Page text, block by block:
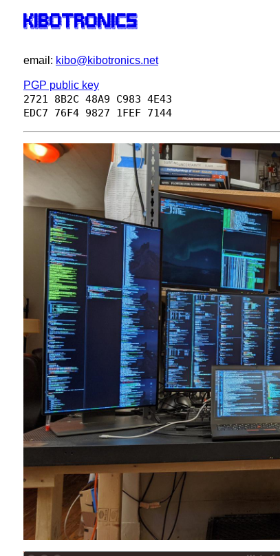
██╗  ██╗██╗██████╗  ██████╗ ████████╗██████╗  ██████╗ ███╗   ██╗██╗ ██████╗███████╗
██║ ██╔╝██║██╔══██╗██╔═══██╗╚══██╔══╝██╔══██╗██╔═══██╗████╗  ██║██║██╔════╝██╔════╝
█████╔╝ ██║██████╔╝██║   ██║   ██║   ██████╔╝██║   ██║██╔██╗ ██║██║██║     ███████╗
██╔═██╗ ██║██╔══██╗██║   ██║   ██║   ██╔══██╗██║   ██║██║╚██╗██║██║██║     ╚════██║
██║  ██╗██║██████╔╝╚██████╔╝   ██║   ██║  ██║╚██████╔╝██║ ╚████║██║╚██████╗███████║
email: kibo@kibotronics.net
PGP public key
2721 8B2C 48A9 C983 4E43
EDC7 76F4 9827 1FEF 7144